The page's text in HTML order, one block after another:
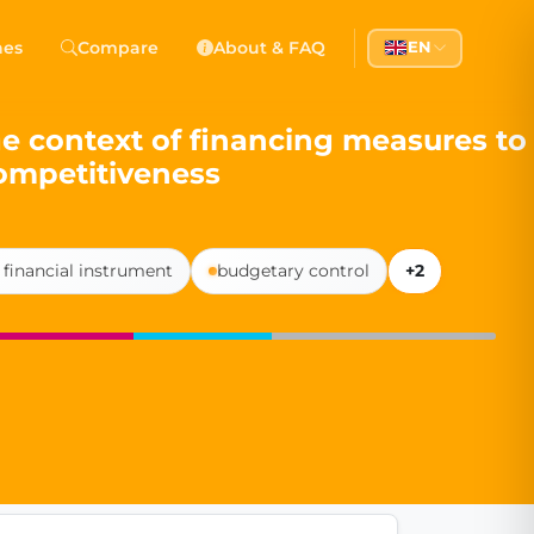
government transparency, and citizen
Compare About & FAQ EN
context of financing measures to
financial instrument budgetary control
+2